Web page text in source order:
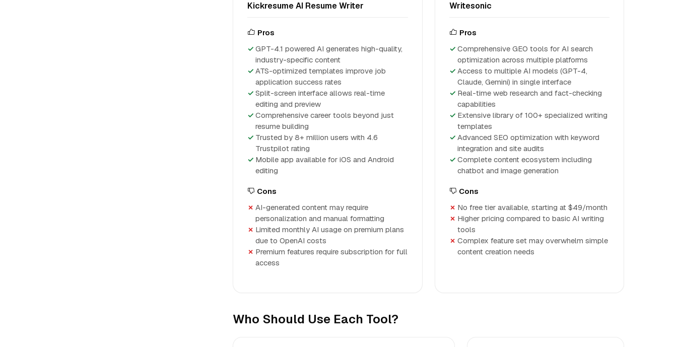
Kickresume AI Resume Writer
Pros
GPT-4.1 powered AI generates high-quality,
industry-specific content
ATS-optimized templates improve job
application success rates
Split-screen interface allows real-time
editing and preview
Comprehensive career tools beyond just
resume building
Trusted by 8+ million users with 4.6
Trustpilot rating
Mobile app available for iOS and Android
editing
Cons
AI-generated content may require
personalization and manual formatting
Limited monthly AI usage on premium plans
due to OpenAI costs
Premium features require subscription for full
access
Writesonic
Pros
Comprehensive GEO tools for AI search
optimization across multiple platforms
Access to multiple AI models (GPT-4,
Claude, Gemini) in single interface
Real-time web research and fact-checking
capabilities
Extensive library of 100+ specialized writing
templates
Advanced SEO optimization with keyword
integration and site audits
Complete content ecosystem including
chatbot and image generation
Cons
No free tier available, starting at $49/month
Higher pricing compared to basic AI writing
tools
Complex feature set may overwhelm simple
content creation needs
Who Should Use Each Tool?